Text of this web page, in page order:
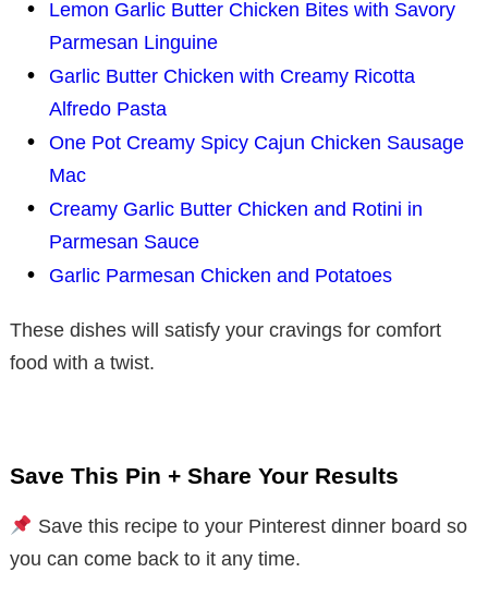
Lemon Garlic Butter Chicken Bites with Savory
Parmesan Linguine
Garlic Butter Chicken with Creamy Ricotta
Alfredo Pasta
One Pot Creamy Spicy Cajun Chicken Sausage
Mac
Creamy Garlic Butter Chicken and Rotini in
Parmesan Sauce
Garlic Parmesan Chicken and Potatoes
These dishes will satisfy your cravings for comfort
food with a twist.
Save This Pin + Share Your Results
Save this recipe to your Pinterest dinner board so
you can come back to it any time.